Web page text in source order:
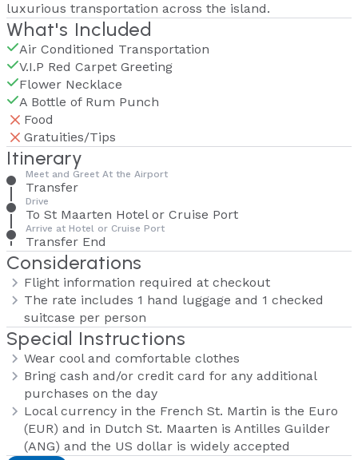
luxurious transportation across the island.
What's Included
Air Conditioned Transportation
V.I.P Red Carpet Greeting
Flower Necklace
A Bottle of Rum Punch
Food
Gratuities/Tips
Itinerary
Meet and Greet At the Airport
Transfer
Drive
To St Maarten Hotel or Cruise Port
Arrive at Hotel or Cruise Port
Transfer End
Considerations
Flight information required at checkout
The rate includes 1 hand luggage and 1 checked
suitcase per person
Special Instructions
Wear cool and comfortable clothes
Bring cash and/or credit card for any additional
purchases on the day
Local currency in the French St. Martin is the Euro
(EUR) and in Dutch St. Maarten is Antilles Guilder
(ANG) and the US dollar is widely accepted